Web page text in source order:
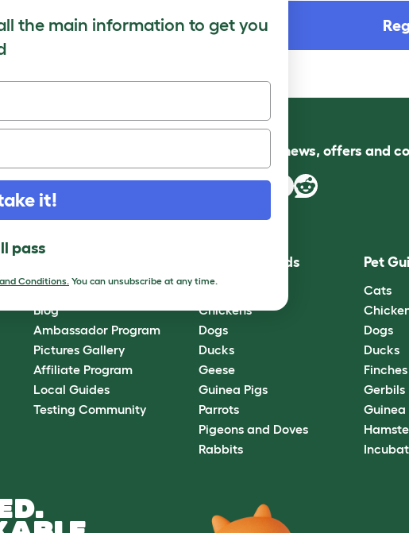
Follow us for news, offers and
Omlet Forum
Blog
Ambassador Program
Pictures Gallery
Affiliate Program
Local Guides
Testing Community
Best Pet Breeds
Chickens
Dogs
Ducks
Geese
Guinea Pigs
Parrots
Pigeons and Doves
Rabbits
Pet
Cats
Dogs
Ducks
Gerbils
Guinea
the main information to get you
it!
pass
Conditions. You can unsubscribe at any time.